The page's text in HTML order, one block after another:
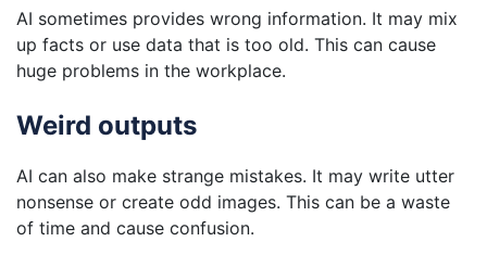
AI sometimes provides wrong information. It may mix
up facts or use data that is too old. This can cause
huge problems in the workplace.
Weird outputs
AI can also make strange mistakes. It may write utter
nonsense or create odd images. This can be a waste
of time and cause confusion.